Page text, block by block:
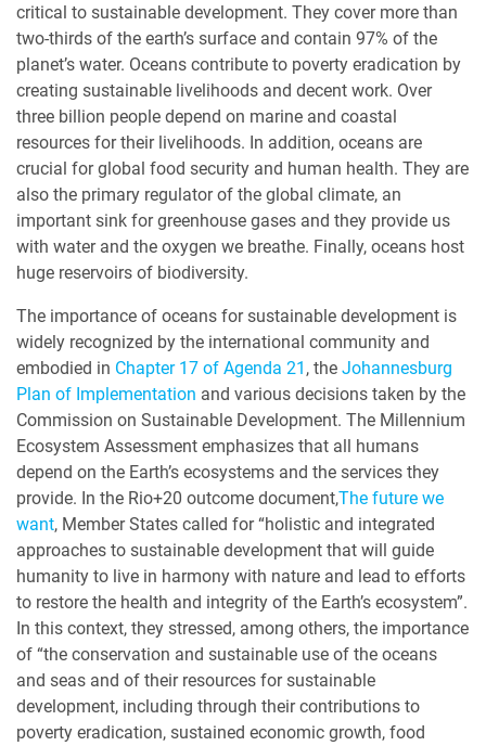
critical to sustainable development. They cover more than
two-thirds of the earth’s surface and contain 97% of the
planet’s water. Oceans contribute to poverty eradication by
creating sustainable livelihoods and decent work. Over
three billion people depend on marine and coastal
resources for their livelihoods. In addition, oceans are
crucial for global food security and human health. They are
also the primary regulator of the global climate, an
important sink for greenhouse gases and they provide us
with water and the oxygen we breathe. Finally, oceans host
huge reservoirs of biodiversity.
The importance of oceans for sustainable development is
widely recognized by the international community and
embodied in Chapter 17 of Agenda 21 , the Johannesburg
Plan of Implementation and various decisions taken by the
Commission on Sustainable Development. The Millennium
Ecosystem Assessment emphasizes that all humans
depend on the Earth’s ecosystems and the services they
provide. In the Rio+20 outcome document,The future we
want, Member States called for “holistic and integrated
approaches to sustainable development that will guide
humanity to live in harmony with nature and lead to efforts
to restore the health and integrity of the Earth’s ecosystem”.
In this context, they stressed, among others, the importance
of “the conservation and sustainable use of the oceans
and seas and of their resources for sustainable
development, including through their contributions to
poverty eradication, sustained economic growth, food